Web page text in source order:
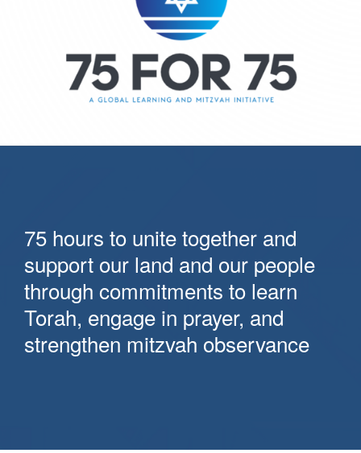
75 hours to unite together and
support our land and our people
through commitments to learn
Torah, engage in prayer, and
strengthen mitzvah observance